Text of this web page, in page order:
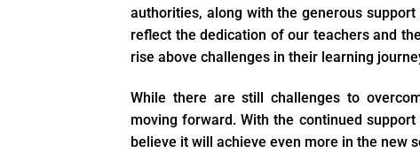
authorities, along with the generous
reflect the dedication of our teachers and
rise above challenges in their learning
While there are still challenges to
moving forward. With the continued
believe it will achieve even more in the new